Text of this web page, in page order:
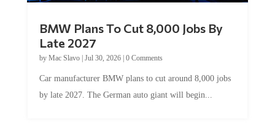
Late 2027
byMac Slavo|Jul 30, 2026
by late 2027. The German auto giant will begin...